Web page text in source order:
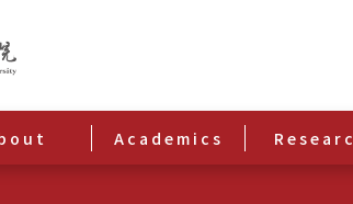
Academics